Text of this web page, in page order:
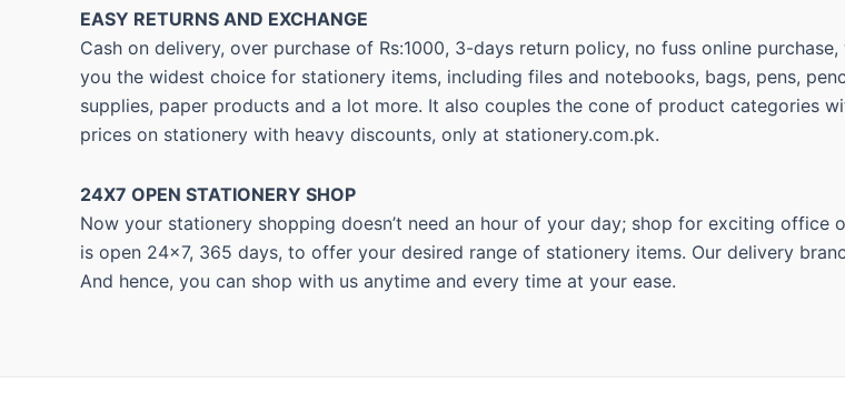
EASY RETURNS AND EXCHANGE
Cash on delivery, over purchase of Rs:1000, 3-days return policy, no fuss online
you the widest choice for stationery items, including files and notebooks, bags, pens,
supplies, paper products and a lot more. It also couples the cone of product categories
prices on stationery with heavy discounts, only at stationery.com.pk.
24X7 OPEN STATIONERY SHOP
Now your stationery shopping doesn’t need an hour of your day; shop for exciting
is open 24×7, 365 days, to offer your desired range of stationery items. Our delivery
And hence, you can shop with us anytime and every time at your ease.